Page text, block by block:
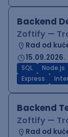
Backend
Zoftify —
Rad od
15.09.2026.
SQL Node.js
Express
Backend
Zoftify —
Rad od